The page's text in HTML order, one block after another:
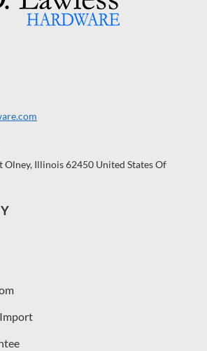
Olney, Illinois 62450 United States Of